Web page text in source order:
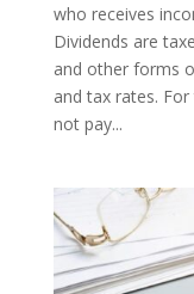
who receives
Dividends are
and other forms
and tax rates.
not pay...